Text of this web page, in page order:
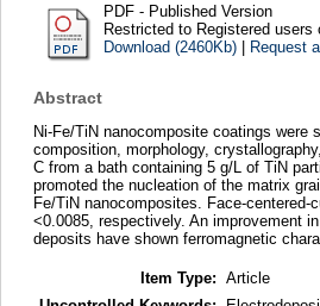
PDF - Published Version
Restricted to Registered users
Download (2460Kb)| Request
Abstract
Ni-Fe/TiN nanocomposite coatings
composition, morphology,
C from a bath containing 5 g/L of TiN
promoted the nucleation of the matrix
Fe/TiN nanocomposites. Face-
<0.0085, respectively. An improvement
deposits have shown ferromagnetic
Item Type: Article